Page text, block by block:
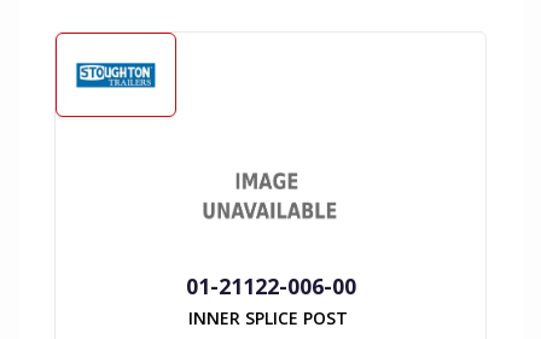
01-21122-006-00
INNER SPLICE POST